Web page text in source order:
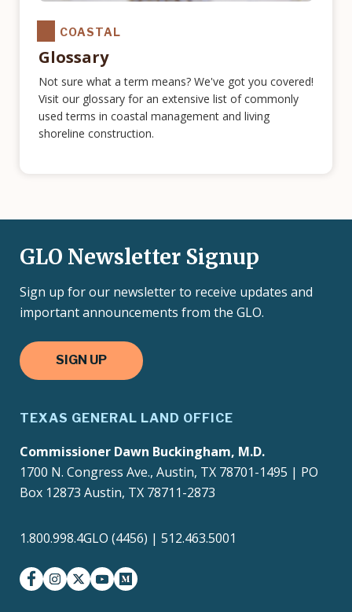
COASTAL
Glossary
Not sure what a term means? We've got you covered!
Visit our glossary for an extensive list of commonly
used terms in coastal management and living
shoreline construction.
GLO Newsletter Signup
Sign up for our newsletter to receive updates and
important announcements from the GLO.
SIGN UP
TEXAS GENERAL LAND OFFICE
Commissioner Dawn Buckingham, M.D.
1700 N. Congress Ave., Austin, TX 78701-1495 | PO
Box 12873 Austin, TX 78711-2873
1.800.998.4GLO (4456) | 512.463.5001
facebookinstagram
twitter-xyoutubemedium